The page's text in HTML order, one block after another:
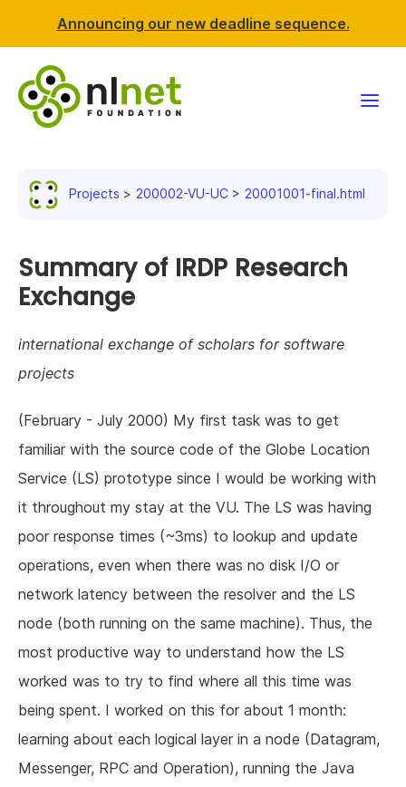
Announcing our new deadline sequence.
News & events
Support NLnet
Projects 200002-VU-UC 20001001-final.html
Summary of IRDP Research
Exchange
international exchange of scholars for software
projects
(February - July 2000) My first task was to get
familiar with the source code of the Globe Location
Service (LS) prototype since I would be working with
it throughout my stay at the VU. The LS was having
poor response times (~3ms) to lookup and update
operations, even when there was no disk I/O or
network latency between the resolver and the LS
node (both running on the same machine). Thus, the
most productive way to understand how the LS
worked was to try to find where all this time was
being spent. I worked on this for about 1 month:
learning about each logical layer in a node (Datagram,
Messenger, RPC and Operation), running the Java